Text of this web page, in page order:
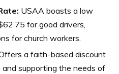
USAA boasts a low
for good drivers,
for church workers.
a faith-based discount
supporting the needs of